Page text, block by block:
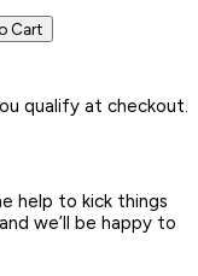
Cart
qualify at checkout.
help to kick things
we’ll be happy to